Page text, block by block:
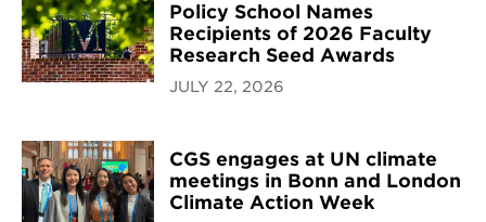
Policy School Names
Recipients of 2026 Faculty
Research Seed Awards
JULY 22, 2026
CGS engages at UN climate
meetings in Bonn and London
Climate Action Week